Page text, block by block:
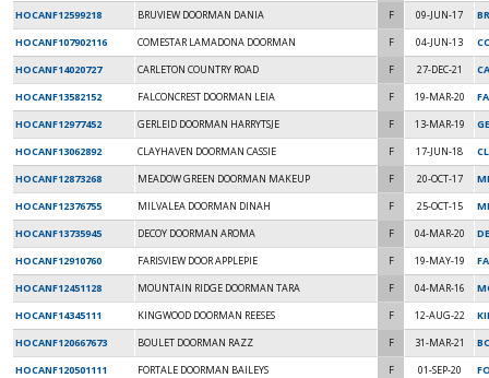
HOCANF12599218
BRUVIEW DOORMAN DANIA F 09-JUN-17
HOCANF107902116
COMESTAR LAMADONA DOORMAN F 04-JUN-13
HOCANF14020727
CARLETON COUNTRY ROAD F 27-DEC-21
HOCANF13582152
FALCONCREST DOORMAN LEIA F 19-MAR-20
HOCANF12977452
GERLEID DOORMAN HARRYTSJE F 13-MAR-19
HOCANF13062892
CLAYHAVEN DOORMAN CASSIE F 17-JUN-18
HOCANF12873268
MEADOW GREEN DOORMAN MAKEUP F 20-OCT-17
HOCANF12376755
MILVALEA DOORMAN DINAH F 25-OCT-15
HOCANF13735945
DECOY DOORMAN AROMA F 04-MAR-20
HOCANF12910760
FARISVIEW DOOR APPLEPIE F 19-MAY-19
HOCANF12451128
MOUNTAIN RIDGE DOORMAN TARA F 04-MAR-16
HOCANF14345111
KINGWOOD DOORMAN REESES F 12-AUG-22
HOCANF120667673
BOULET DOORMAN RAZZ F 31-MAR-21
HOCANF120501111
FORTALE DOORMAN BAILEYS F 01-SEP-20